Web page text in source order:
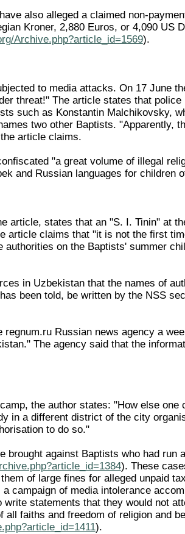
also alleged a claimed non-
Kroner, 2,880 Euros, or 4,090
Archive.php?article_id=1569).
to media attacks. On 17 June
threat!" The article states that
such as Konstantin Malchikovsky,
two other Baptists. "Apparently,
article claims.
"a great volume of illegal
and Russian languages for children
article, states that an "S. I. Tinin" at
article claims that "it is not the first
authorities on the Baptists' summer
in Uzbekistan that the names of
been told, be written by the NSS
Russian news agency a
The agency said that the
the author states: "How else
in a different district of the city
to do so."
brought against Baptists who had
). These
of large fines for alleged unpaid
campaign of media intolerance
statements that they would not
faiths and freedom of religion and
).